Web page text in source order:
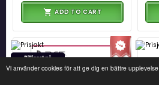
Vi använder cookies för att ge dig en bättre upplevelse
ADD TO CART